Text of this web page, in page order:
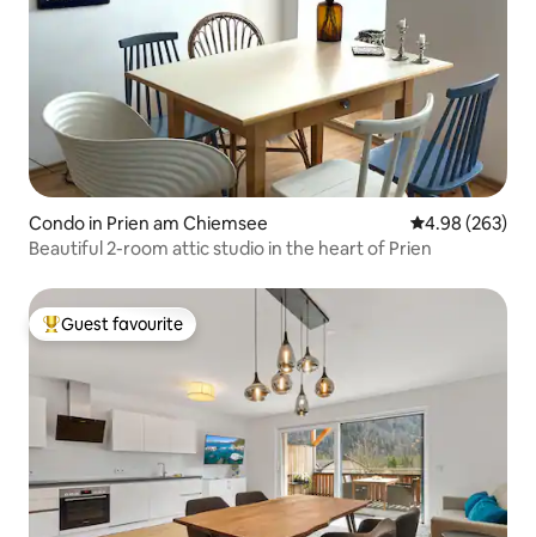
Condo in Prien am Chiemsee 4.98 out of 5
4.98 (263)
Beautiful 2-room attic studio in the heart of Prien
Top guest favourite
Guest favourite